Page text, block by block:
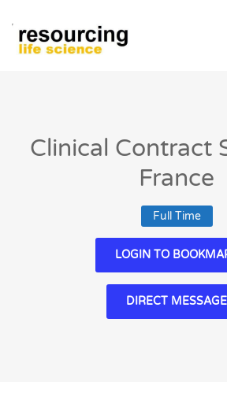
Clinical Contract
France
Full Time
LOGIN TO
DIRECT MESSAGE